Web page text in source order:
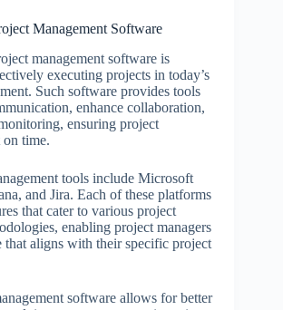
Management Software
management software is
executing projects in today’s
Such software provides tools
enhance collaboration,
ensuring project
on time.
tools include Microsoft
and Jira. Each of these platforms
that cater to various project
enabling project managers
that aligns with their specific project
software allows for better